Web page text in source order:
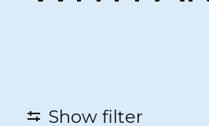
Show filter